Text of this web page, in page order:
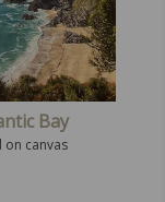
Bay
on canvas